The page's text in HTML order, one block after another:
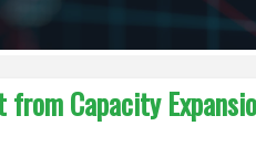
Capacity